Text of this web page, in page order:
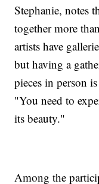
Stephanie, notes
together more
artists have
but having a
pieces in person
"You need to
its beauty."
Among the